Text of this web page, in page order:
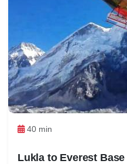
40 min
Lukla to Everest